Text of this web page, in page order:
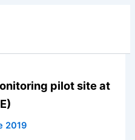
pilot site at
2019